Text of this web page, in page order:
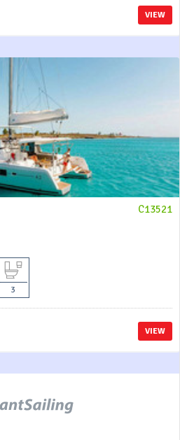
VIEW
C13521
3
VIEW